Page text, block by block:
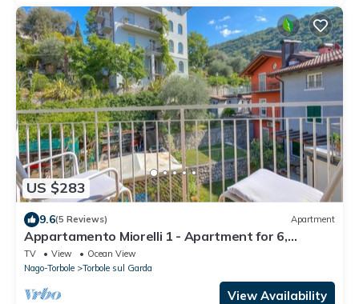
US $283
9.6(5 Reviews) Apartment
Appartamento Miorelli 1 - Apartment for 6,
Torbole sul Garda, Italy
TV View
Ocean View
Nago-Torbole
Torbole sul Garda
View Availability